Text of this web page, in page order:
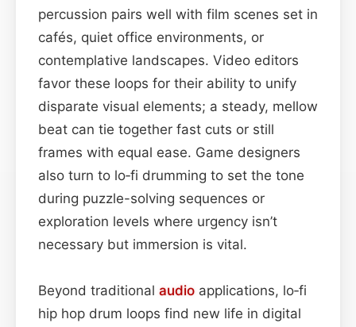
percussion pairs well with film scenes set in
cafés, quiet office environments, or
contemplative landscapes. Video editors
favor these loops for their ability to unify
disparate visual elements; a steady, mellow
beat can tie together fast cuts or still
frames with equal ease. Game designers
also turn to lo‑fi drumming to set the tone
during puzzle-solving sequences or
exploration levels where urgency isn’t
necessary but immersion is vital.
Beyond traditional audio applications, lo‑fi
hip hop drum loops find new life in digital